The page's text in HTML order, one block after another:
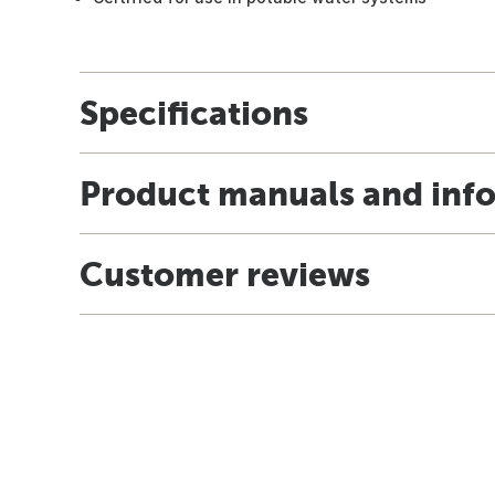
Specifications
Product manuals and
Customer reviews